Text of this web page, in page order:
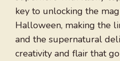
key to unlocking the
Halloween, making the
and the supernatural
creativity and flair that